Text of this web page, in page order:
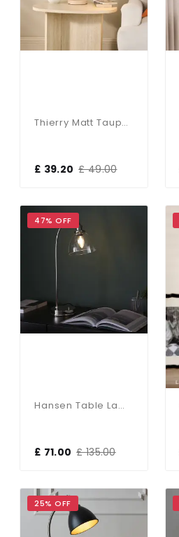
Thierry Matt Taupe Desk Lamp
£ 39.20 £ 49.00
47% OFF
Hansen Table Lamp In Bright Nickel Finish
£ 71.00 £ 135.00
25% OFF